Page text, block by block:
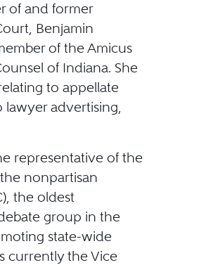
of and former
Benjamin
of the Amicus
of Indiana. She
to appellate
lawyer advertising,
representative of the
nonpartisan
the oldest
group in the
state-wide
currently the Vice